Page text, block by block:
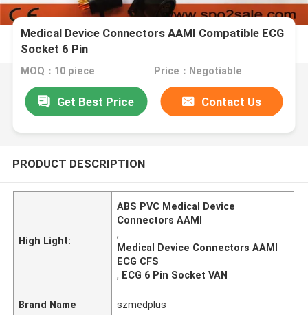
Medical Device Connectors AAMI Compatible ECG
Socket 6 Pin
MOQ：10 piece Price：Negotiable
Get Best Price Contact Us
PRODUCT DESCRIPTION
High Light:
ABS PVC Medical Device
Connectors AAMI
,
Medical Device Connectors AAMI
ECG CFS
, ECG 6 Pin Socket VAN
Brand Name szmedplus